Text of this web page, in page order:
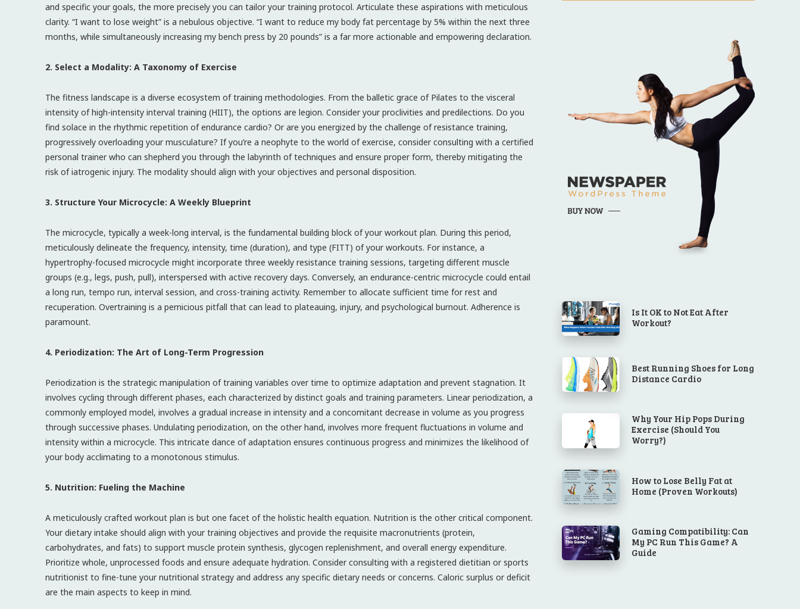
and specific your goals, the more precisely you can tailor your training protocol. Articulate these aspirations with meticulous
clarity. “I want to lose weight” is a nebulous objective. “I want to reduce my body fat percentage by 5% within the next three
months, while simultaneously increasing my bench press by 20 pounds” is a far more actionable and empowering declaration.
2. Select a Modality: A Taxonomy of Exercise
The fitness landscape is a diverse ecosystem of training methodologies. From the balletic grace of Pilates to the visceral
intensity of high-intensity interval training (HIIT), the options are legion. Consider your proclivities and predilections. Do you
find solace in the rhythmic repetition of endurance cardio? Or are you energized by the challenge of resistance training,
progressively overloading your musculature? If you’re a neophyte to the world of exercise, consider consulting with a certified
personal trainer who can shepherd you through the labyrinth of techniques and ensure proper form, thereby mitigating the
risk of iatrogenic injury. The modality should align with your objectives and personal disposition.
3. Structure Your Microcycle: A Weekly Blueprint
The microcycle, typically a week-long interval, is the fundamental building block of your workout plan. During this period,
meticulously delineate the frequency, intensity, time (duration), and type (FITT) of your workouts. For instance, a
hypertrophy-focused microcycle might incorporate three weekly resistance training sessions, targeting different muscle
groups (e.g., legs, push, pull), interspersed with active recovery days. Conversely, an endurance-centric microcycle could entail
a long run, tempo run, interval session, and cross-training activity. Remember to allocate sufficient time for rest and
recuperation. Overtraining is a pernicious pitfall that can lead to plateauing, injury, and psychological burnout. Adherence is
paramount.
4. Periodization: The Art of Long-Term Progression
Periodization is the strategic manipulation of training variables over time to optimize adaptation and prevent stagnation. It
involves cycling through different phases, each characterized by distinct goals and training parameters. Linear periodization, a
commonly employed model, involves a gradual increase in intensity and a concomitant decrease in volume as you progress
through successive phases. Undulating periodization, on the other hand, involves more frequent fluctuations in volume and
intensity within a microcycle. This intricate dance of adaptation ensures continuous progress and minimizes the likelihood of
your body acclimating to a monotonous stimulus.
5. Nutrition: Fueling the Machine
A meticulously crafted workout plan is but one facet of the holistic health equation. Nutrition is the other critical component.
Your dietary intake should align with your training objectives and provide the requisite macronutrients (protein,
carbohydrates, and fats) to support muscle protein synthesis, glycogen replenishment, and overall energy expenditure.
Prioritize whole, unprocessed foods and ensure adequate hydration. Consider consulting with a registered dietitian or sports
nutritionist to fine-tune your nutritional strategy and address any specific dietary needs or concerns. Caloric surplus or deficit
are the main aspects to keep in mind.
Is It OK to Not Eat After
Workout?
Best Running Shoes for Long
Distance Cardio
Why Your Hip Pops During
Exercise (Should You
Worry?)
How to Lose Belly Fat at
Home (Proven Workouts)
Gaming Compatibility: Can
My PC Run This Game? A
Guide